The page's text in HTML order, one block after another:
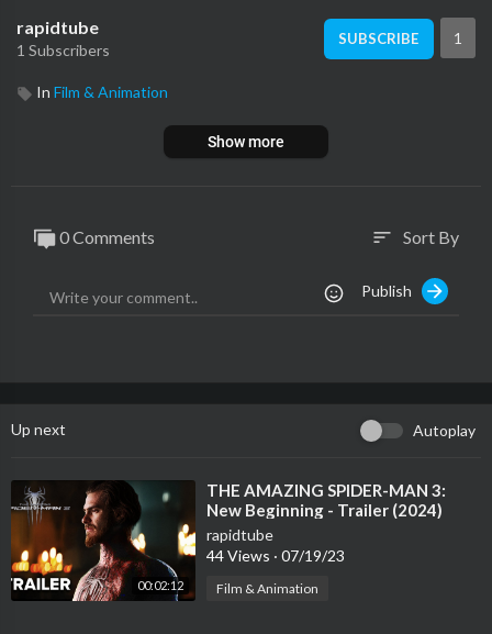
rapidtube
1 Subscribers
SUBSCRIBE 1
In Film & Animation
Show more
0 Comments sort Sort By
Publish
Up next Autoplay
00:02:12
⁣THE AMAZING SPIDER-MAN 3:
New Beginning - Trailer (2024)
Andrew Garfield |TeaserPRO
Concept Version
rapidtube
44 Views · 07/19/23
Film & Animation